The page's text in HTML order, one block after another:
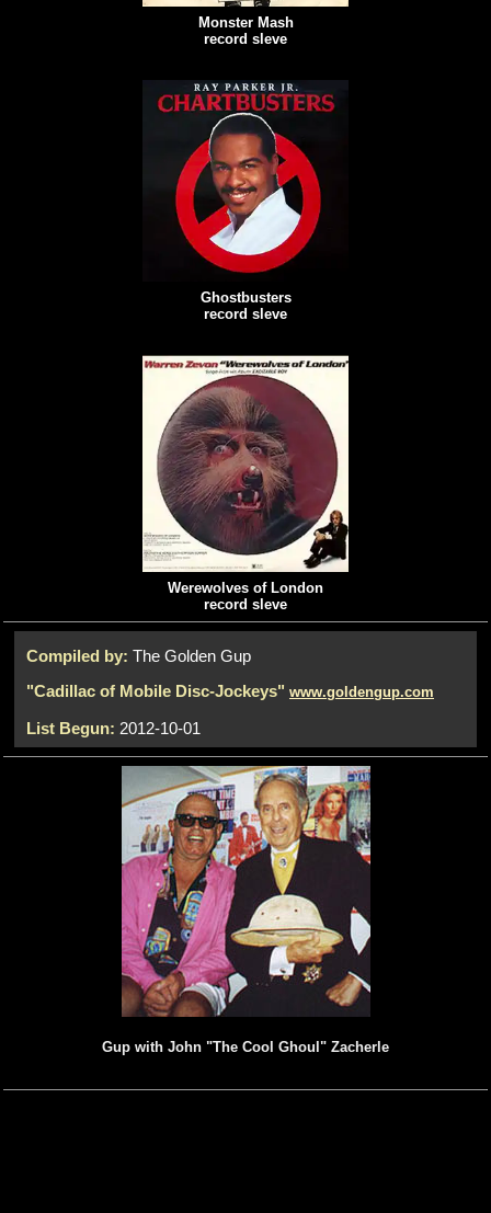
Monster Mash
record sleve
Ghostbusters
record sleve
Werewolves of London
record sleve
Compiled by: The Golden Gup
"Cadillac of Mobile Disc-Jockeys" www.goldengup.com
List Begun: 2012-10-01
Gup with John "The Cool Ghoul" Zacherle